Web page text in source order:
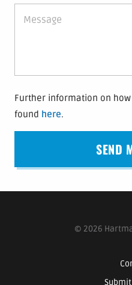
Further information on
found here.
© 2026